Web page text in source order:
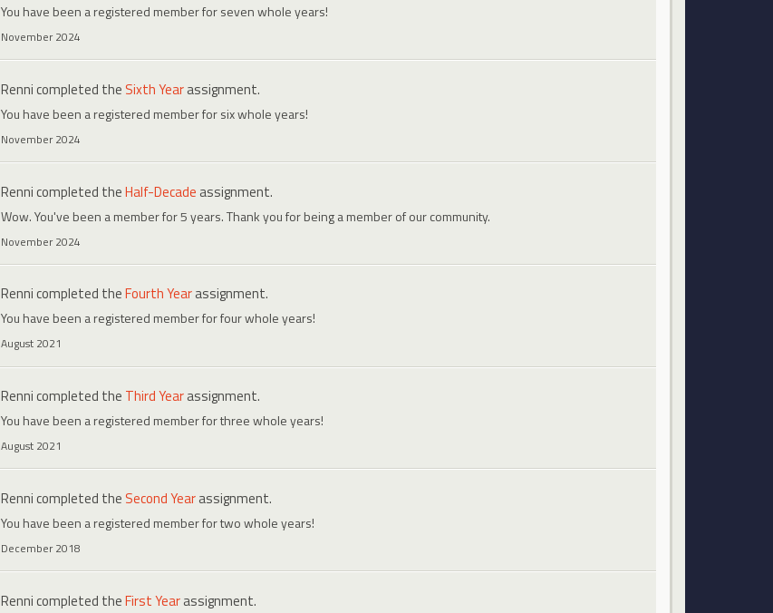
You have been a registered member for seven whole years!
November 2024
Rennicompleted the Sixth Yearassignment.
You have been a registered member for six whole years!
November 2024
Rennicompleted theHalf-Decade assignment.
Wow. You've been a member for 5 years. Thank you for being a member of our community.
November 2024
Rennicompleted theFourth Yearassignment.
You have been a registered member for four whole years!
August 2021
Rennicompleted the Third Yearassignment.
You have been a registered member for three whole years!
August 2021
Rennicompleted the Second Yearassignment.
You have been a registered member for two whole years!
December 2018
Rennicompleted theFirst Yearassignment.